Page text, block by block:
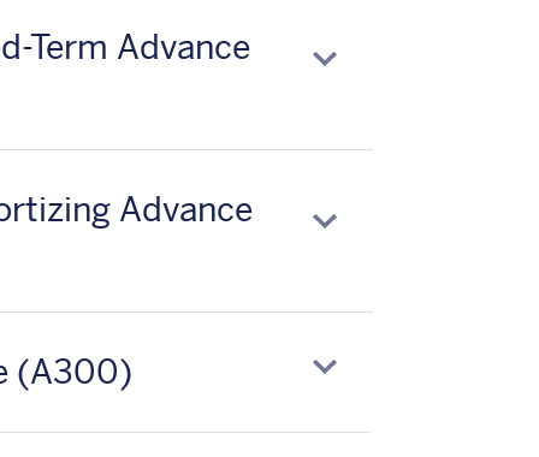
Term Advance
Advance
(A300)